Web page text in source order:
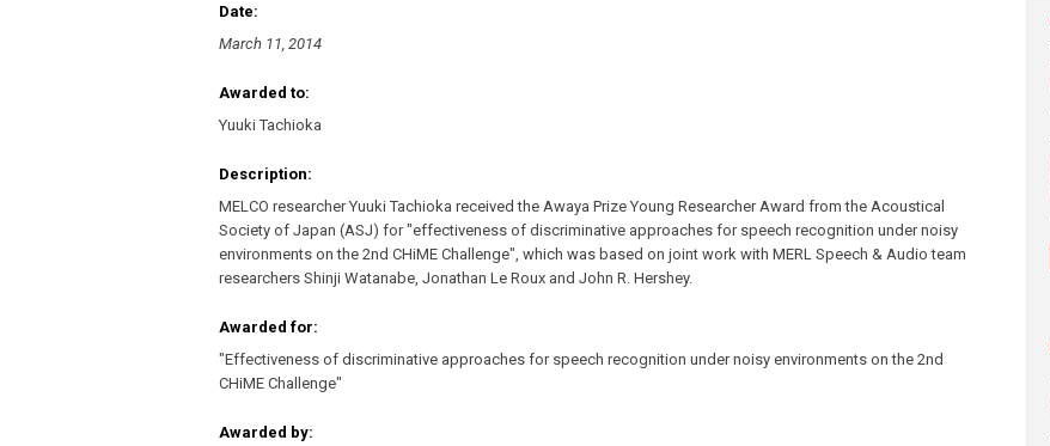
Date:
March 11, 2014
Awarded to:
Yuuki Tachioka
Description:
MELCO researcher Yuuki Tachioka received the Awaya Prize Young Researcher Award from the Acoustical
Society of Japan (ASJ) for "effectiveness of discriminative approaches for speech recognition under noisy
environments on the 2nd CHiME Challenge", which was based on joint work with MERL Speech & Audio team
researchers Shinji Watanabe, Jonathan Le Roux and John R. Hershey.
Awarded for:
"Effectiveness of discriminative approaches for speech recognition under noisy environments on the 2nd
CHiME Challenge"
Awarded by: